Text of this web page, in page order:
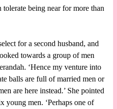
tolerate being near for more than
for a second husband, and
towards a group of men
‘Hence my venture into
balls are full of married men or
are here instead.’ She pointed
young men. ‘Perhaps one of